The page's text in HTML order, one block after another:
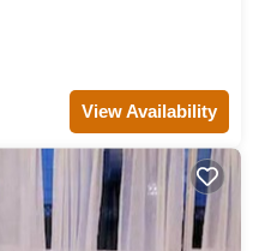
View Availability